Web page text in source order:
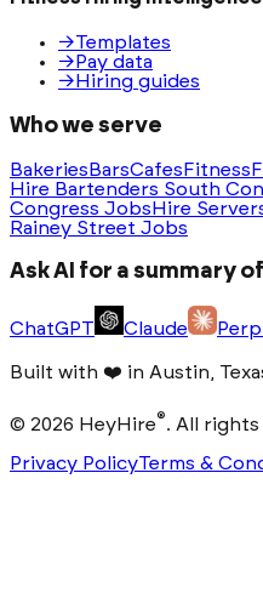
→Templates
→ Pay data
→ Hiring guides
Who we serve
Bakeries BarsCafes Fitness
Hire Bartenders South
Congress Jobs Hire
Rainey Street Jobs
Ask AI for a summary
ChatGPT Claude
Built with ❤️ in Austin,
© 2026 HeyHire®. All
Privacy PolicyTerms &